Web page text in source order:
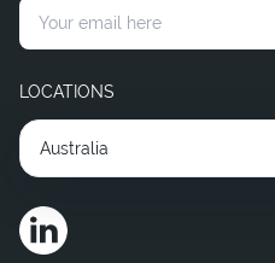
Hire Corporate Legal Consultants
LOCATIONS
Australia